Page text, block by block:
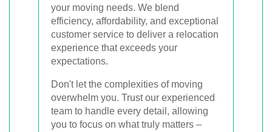
your moving needs. We blend
efficiency, affordability, and exceptional
customer service to deliver a relocation
experience that exceeds your
expectations.
Don't let the complexities of moving
overwhelm you. Trust our experienced
team to handle every detail, allowing
you to focus on what truly matters –